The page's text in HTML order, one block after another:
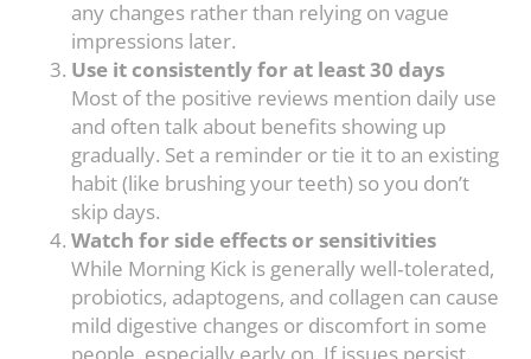
any changes rather than relying on vague
impressions later.
Use it consistently for at least 30 days
Most of the positive reviews mention daily use
and often talk about benefits showing up
gradually. Set a reminder or tie it to an existing
habit (like brushing your teeth) so you don’t
skip days.
Watch for side effects or sensitivities
While Morning Kick is generally well‑tolerated,
probiotics, adaptogens, and collagen can cause
mild digestive changes or discomfort in some